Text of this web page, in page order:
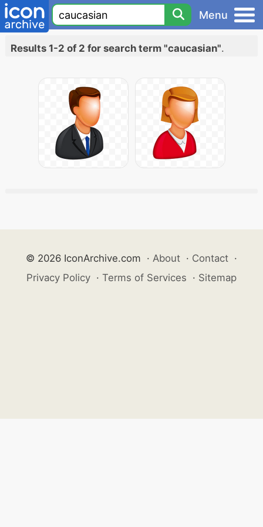
Menu
Results 1-2 of 2 for search term "caucasian".
© 2026 IconArchive.com · About · Contact ·
Privacy Policy · Terms of Services · Sitemap